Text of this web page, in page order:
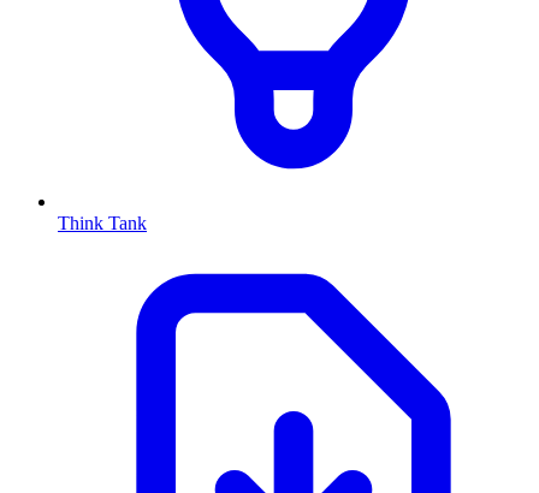
Think Tank